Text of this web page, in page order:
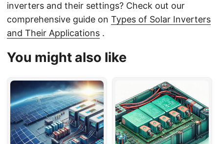
inverters and their settings? Check out our
comprehensive guide on Types of Solar Inverters
and Their Applications .
You might also like